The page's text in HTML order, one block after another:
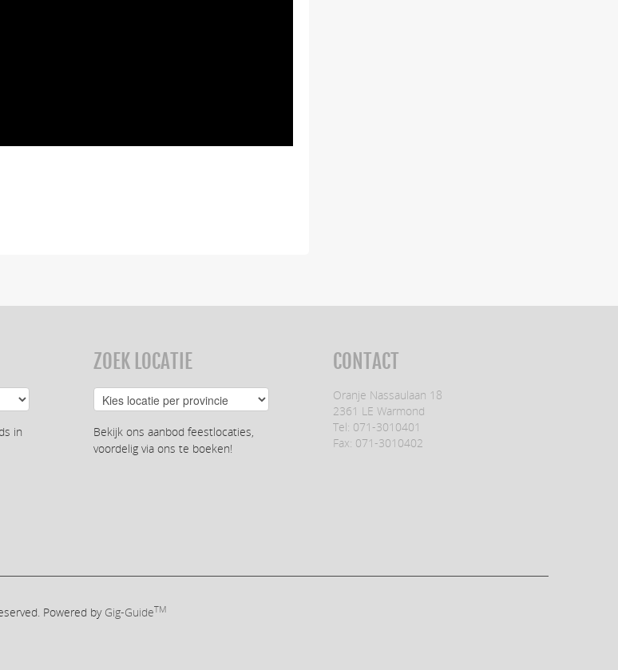
in
ZOEK LOCATIE
Bekijk ons aanbod feestlocaties,
voordelig via ons te boeken!
CONTACT
Oranje Nassaulaan 18
2361 LE Warmond
Tel: 071-3010401
Fax: 071-3010402
Powered by Gig-GuideTM